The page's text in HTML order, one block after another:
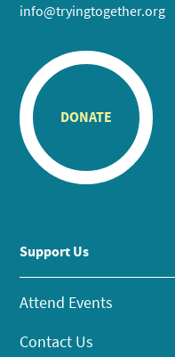
info@tryingtogether.org
DONATE
Support Us
Attend Events
Contact Us